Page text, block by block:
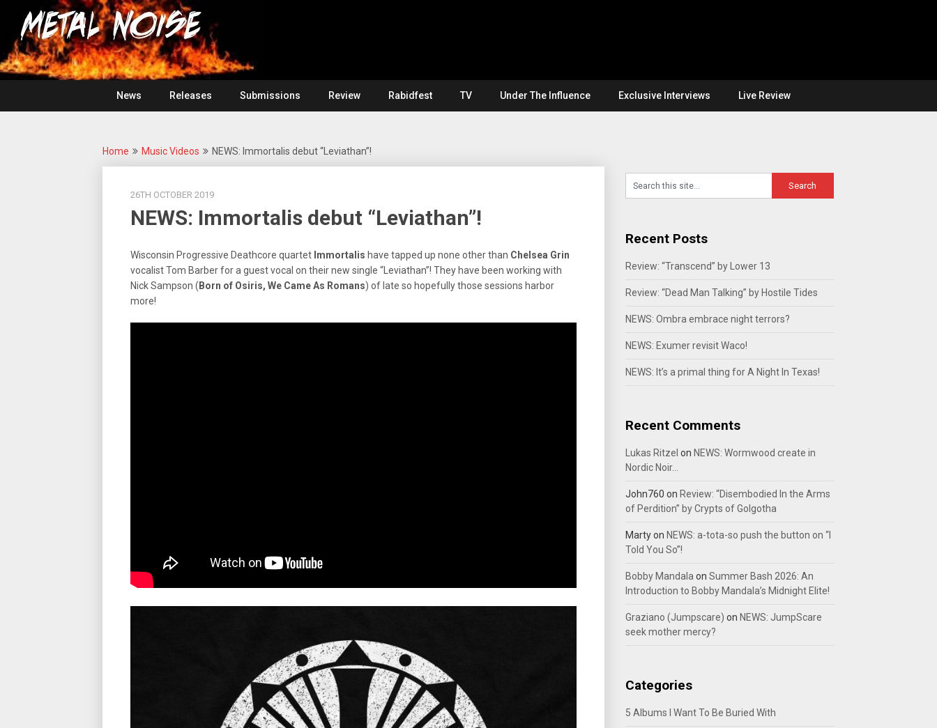
content
Metal
Noise
For
The
Love
Of
Heavy
Metal
News
Releases Submissions Review Rabidfest TV Under The Influence Exclusive Interviews Live Review
Home Music Videos NEWS: Immortalis debut “Leviathan”!
26TH OCTOBER 2019
NEWS: Immortalis debut “Leviathan”!
Wisconsin Progressive Deathcore quartet Immortalis have tapped up none other than Chelsea Grin
vocalist Tom Barber for a guest vocal on their new single “Leviathan”! They have been working with
Nick Sampson ( Born of Osiris, We Came As Romans) of late so hopefully those sessions harbor
more!
Recent Posts
Review: “Transcend” by Lower 13
Review: “Dead Man Talking” by Hostile Tides
NEWS: Ombra embrace night terrors?
NEWS: Exumer revisit Waco!
NEWS: It’s a primal thing for A Night In Texas!
Recent Comments
Lukas Ritzel on NEWS: Wormwood create in
Nordic Noir…
John760 on Review: “Disembodied In the Arms
of Perdition” by Crypts of Golgotha
Martyon NEWS: a-tota-so push the button on “I
Told You So”!
Bobby Mandala on Summer Bash 2026: An
Introduction to Bobby Mandala’s Midnight Elite!
Graziano (Jumpscare) on NEWS: JumpScare
seek mother mercy?
Categories
5 Albums I Want To Be Buried With